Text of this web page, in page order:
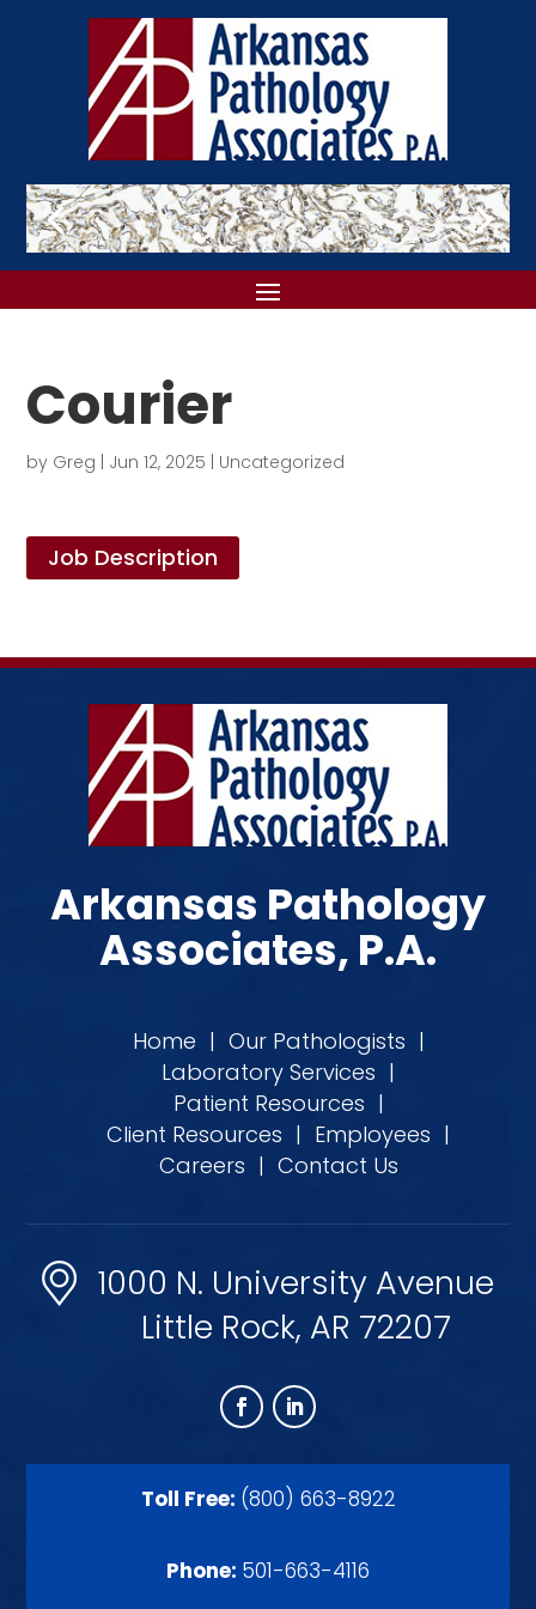
Courier
by Greg | Jun 12, 2025 | Uncategorized
Job Description
Arkansas Pathology
Associates, P.A.
Home | Our Pathologists |
Laboratory Services |
Patient Resources |
Client Resources | Employees |
Careers | Contact Us
1000 N. University Avenue
Little Rock, AR 72207
Toll Free: (800) 663-8922
Phone: 501-663-4116